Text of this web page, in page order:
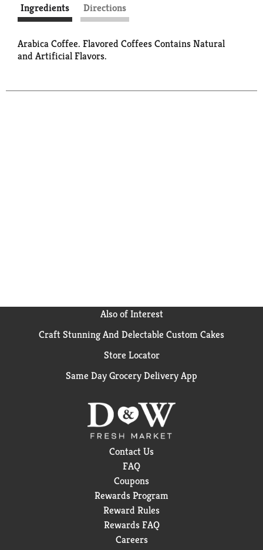
Ingredients Directions
Arabica Coffee. Flavored Coffees Contains Natural
and Artificial Flavors.
Also of Interest
Craft Stunning And Delectable Custom Cakes
Store Locator
Same Day Grocery Delivery App
Contact Us
FAQ
Coupons
Rewards Program
Reward Rules
Rewards FAQ
Careers